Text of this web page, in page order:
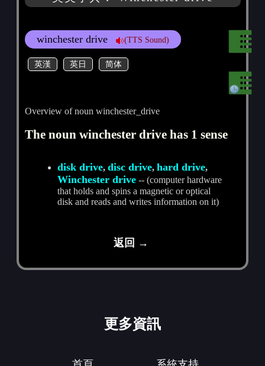
winchester drive (TTS Sound)
英漢 英日 简体
Overview of noun winchester_drive
The noun winchester drive has 1 sense
disk drive,disc drive,hard drive,
Winchester drive -- (computer hardware
that holds and spins a magnetic or optical
disk and reads and writes information on it)
返回 →
更多資訊